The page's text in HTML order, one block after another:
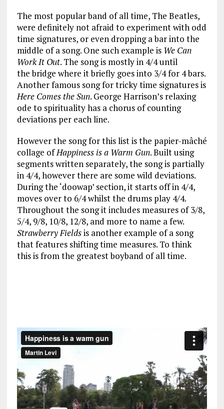
The most popular band of all time, The Beatles,
were definitely not afraid to experiment with odd
time signatures, or even dropping a bar into the
middle of a song. One such example is We Can
Work It Out. The song is mostly in 4/4 until
the bridge where it briefly goes into 3/4 for 4 bars.
Another famous song for tricky time signatures is
Here Comes the Sun. George Harrison’s relaxing
ode to spirituality has a chorus of counting
deviations per each line.
However the song for this list is the papier-mâché
collage ofHappiness is a Warm Gun. Built using
segments written separately, the song is partially
in 4/4, however there are some wild deviations.
During the ‘doowap’ section, it starts off in 4/4,
moves over to 6/4 whilst the drums play 4/4.
Throughout the song it includes measures of 3/8,
5/4, 9/8, 10/8, 12/8, and more to name a few.
Strawberry Fieldsis another example of a song
that features shifting time measures. To think
this is from the greatest boyband of all time.